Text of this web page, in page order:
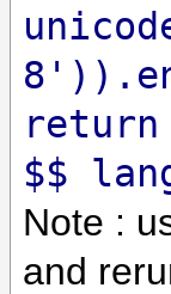
$$
Note :
and